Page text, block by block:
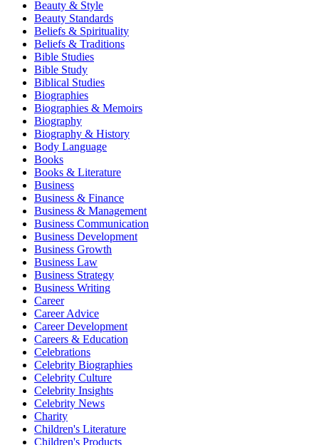
Beauty & Style
Beauty Standards
Beliefs & Spirituality
Beliefs & Traditions
Bible Studies
Bible Study
Biblical Studies
Biographies
Biographies & Memoirs
Biography
Biography & History
Body Language
Books
Books & Literature
Business
Business & Finance
Business & Management
Business Communication
Business Development
Business Growth
Business Law
Business Strategy
Business Writing
Career
Career Advice
Career Development
Careers & Education
Celebrations
Celebrity Biographies
Celebrity Culture
Celebrity Insights
Celebrity News
Charity
Children's Literature
Children's Products